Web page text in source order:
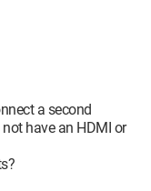
a second
have an HDMI or